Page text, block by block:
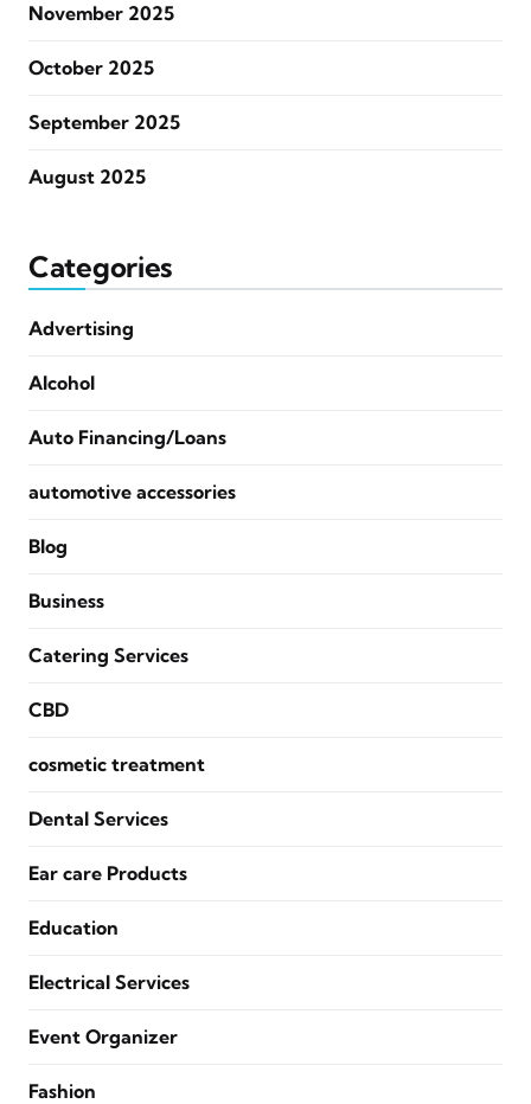
November 2025
October 2025
September 2025
August 2025
Categories
Advertising
Alcohol
Auto Financing/Loans
automotive accessories
Blog
Business
Catering Services
CBD
cosmetic treatment
Dental Services
Ear care Products
Education
Electrical Services
Event Organizer
Fashion